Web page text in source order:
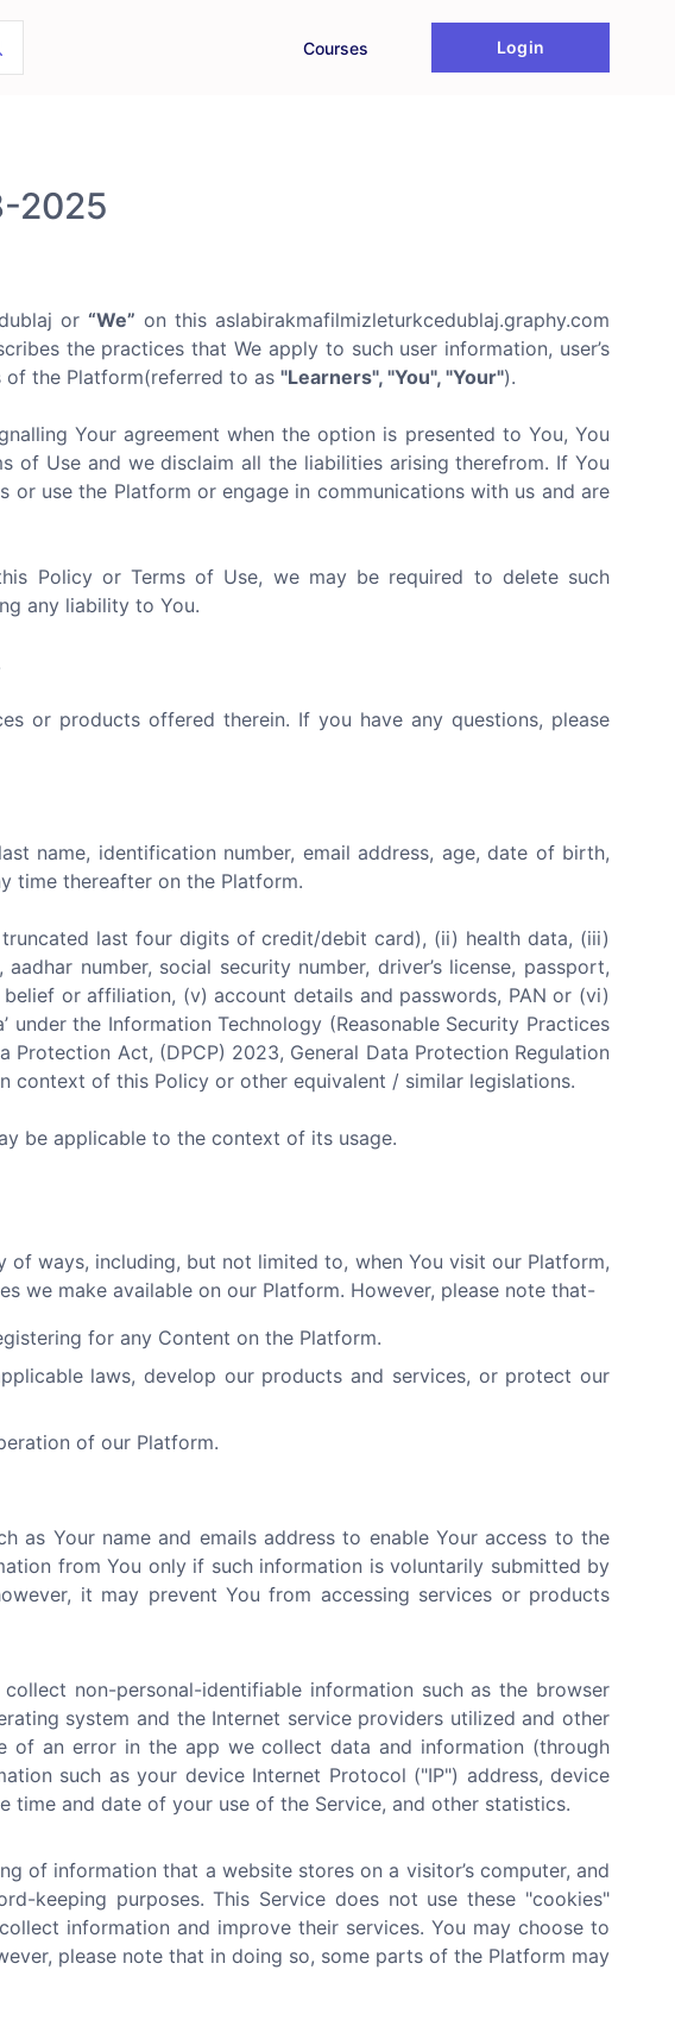
Courses Login
2025
or “We” on this aslabirakmafilmizleturkcedublaj.graphy.com
the practices that We apply to such user information, user’s
of the Platform(referred to as "Learners", "You", "Your").
Your agreement when the option is presented to You, You
of Use and we disclaim all the liabilities arising therefrom. If You
use the Platform or engage in communications with us and are
Policy or Terms of Use, we may be required to delete such
any liability to You.
or products offered therein. If you have any questions, please
name, identification number, email address, age, date of birth,
time thereafter on the Platform.
last four digits of credit/debit card), (ii) health data, (iii)
number, social security number, driver’s license, passport,
or affiliation, (v) account details and passwords, PAN or (vi)
under the Information Technology (Reasonable Security Practices
Protection Act, (DPCP) 2023, General Data Protection Regulation
context of this Policy or other equivalent / similar legislations.
be applicable to the context of its usage.
ways, including, but not limited to, when You visit our Platform,
we make available on our Platform. However, please note that-
for any Content on the Platform.
laws, develop our products and services, or protect our
of our Platform.
as Your name and emails address to enable Your access to the
from You only if such information is voluntarily submitted by
it may prevent You from accessing services or products
non-personal-identifiable information such as the browser
system and the Internet service providers utilized and other
of an error in the app we collect data and information (through
such as your device Internet Protocol ("IP") address, device
time and date of your use of the Service, and other statistics.
of information that a website stores on a visitor’s computer, and
keeping purposes. This Service does not use these "cookies"
information and improve their services. You may choose to
please note that in doing so, some parts of the Platform may